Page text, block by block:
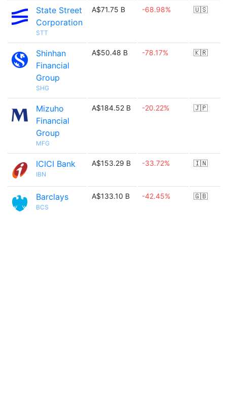
State Street
Corporation
STT
A$71.75 B -68.98% 🇺🇸
Shinhan
Financial
Group
SHG
A$50.48 B -78.17% 🇰🇷
Mizuho
Financial
Group
MFG
A$184.52 B -20.22% 🇯🇵
ICICI Bank
IBN
A$153.29 B -33.72% 🇮🇳
Barclays
BCS
A$133.10 B -42.45% 🇬🇧